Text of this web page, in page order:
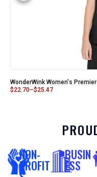
WonderWink Women's
$22.70–$25.47
NON-
PROFIT
BUSIN
ESS